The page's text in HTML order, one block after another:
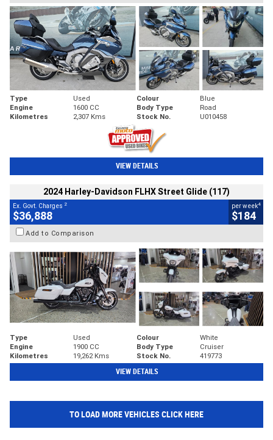
Type Used Colour
Blue
Engine
1600 CC Body Type
Road
Kilometres
2,307 Kms Stock No. U010458
VIEW DETAILS
2024 Harley-Davidson FLHX Street Glide (117)
Ex. Govt. Charges 2
$36,888
per week4
$184
Add to Comparison
Type Used Colour
White
Engine
1900 CC Body Type
Cruiser
Kilometres
19,262 Kms Stock No. 419773
VIEW DETAILS
TO LOAD MORE VEHICLES CLICK HERE